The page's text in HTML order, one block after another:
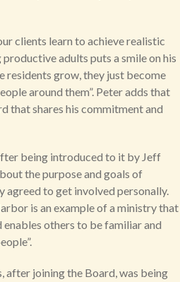
clients learn to achieve realistic
adults puts a smile on his
residents grow, they just become
around them”. Peter adds that
that shares his commitment and
being introduced to it by Jeff
the purpose and goals of
to get involved personally.
is an example of a ministry that
enables others to be familiar and
after joining the Board, was being